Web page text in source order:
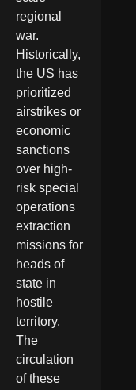
regional
war.
Historically,
the US has
prioritized
airstrikes or
economic
sanctions
over high-
risk special
operations
extraction
missions for
heads of
state in
hostile
territory.
The
circulation
of these